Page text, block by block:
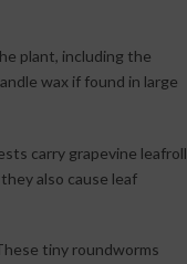
plant, including the
wax if found in large
carry grapevine leafroll
also cause leaf
tiny roundworms